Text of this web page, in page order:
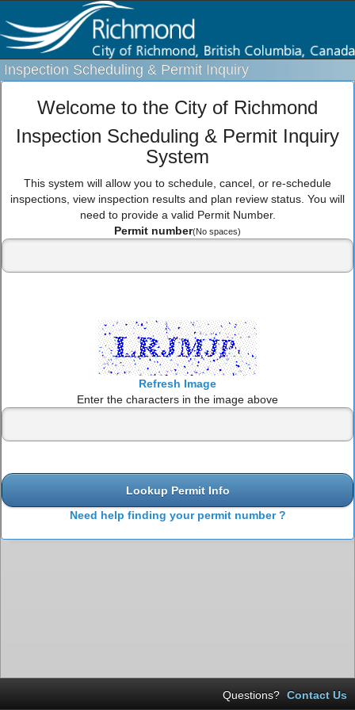
Inspection Scheduling & Permit Inquiry
Welcome to the City of Richmond
Inspection Scheduling & Permit Inquiry
System
This system will allow you to schedule, cancel, or re-schedule
inspections, view inspection results and plan review status. You will
need to provide a valid Permit Number.
Permit number(No spaces)
Refresh Image
Enter the characters in the image above
Lookup Permit Info
Need help finding your permit number ?
Questions? Contact Us